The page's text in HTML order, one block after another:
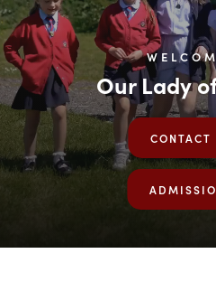
Our Lady
CONTACT